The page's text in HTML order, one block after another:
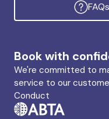
Book with
We're committed to
service to our
Conduct